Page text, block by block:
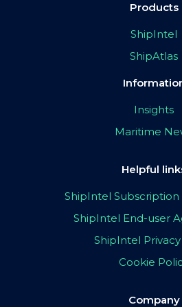
Products
ShipIntel
ShipAtlas
Insights
Maritime
Helpful
ShipIntel
ShipIntel End-user
ShipIntel
Cookie
Company